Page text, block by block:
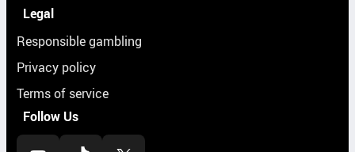
Legal
Responsible gambling
Privacy policy
Terms of service
Follow Us